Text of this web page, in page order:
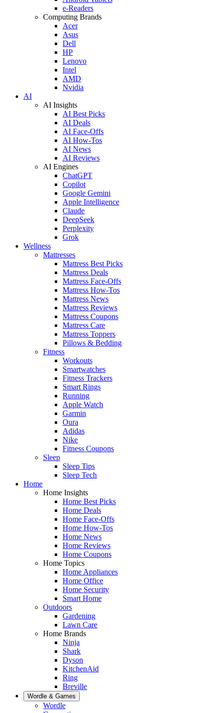
e-Readers
Computing Brands
Acer
Asus
Dell
HP
Lenovo
Intel
AMD
Nvidia
AI
AI Insights
AI Best Picks
AI Deals
AI Face-Offs
AI How-Tos
AI News
AI Reviews
AI Engines
ChatGPT
Copilot
Google Gemini
Apple Intelligence
Claude
DeepSeek
Perplexity
Grok
Wellness
Mattresses
Mattress Best Picks
Mattress Deals
Mattress Face-Offs
Mattress How-Tos
Mattress News
Mattress Reviews
Mattress Coupons
Mattress Care
Mattress Toppers
Pillows & Bedding
Fitness
Workouts
Smartwatches
Fitness Trackers
Smart Rings
Running
Apple Watch
Garmin
Oura
Adidas
Nike
Fitness Coupons
Sleep
Sleep Tips
Sleep Tech
Home
Home Insights
Home Best Picks
Home Deals
Home Face-Offs
Home How-Tos
Home News
Home Reviews
Home Coupons
Home Topics
Home Appliances
Home Office
Home Security
Smart Home
Outdoors
Gardening
Lawn Care
Home Brands
Ninja
Shark
Dyson
KitchenAid
Ring
Breville
Wordle & Games
Wordle